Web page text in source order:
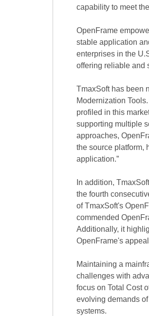
capability to meet
OpenFrame
stable application
enterprises in the
offering reliable and
TmaxSoft has been
Modernization
profiled in this
supporting multiple
approaches,
the source platform,
application.”
In addition,
the fourth
of TmaxSoft's
commended
Additionally, it
OpenFrame's
Maintaining a
challenges with
focus on Total Cost
evolving demands
systems.